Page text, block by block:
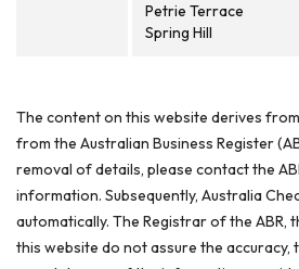
Petrie Terrace
Spring Hill
The content on this website derives
from the Australian Business Register
removal of details, please contact the
information. Subsequently, Australia
automatically. The Registrar of the ABR,
this website do not assure the accuracy,